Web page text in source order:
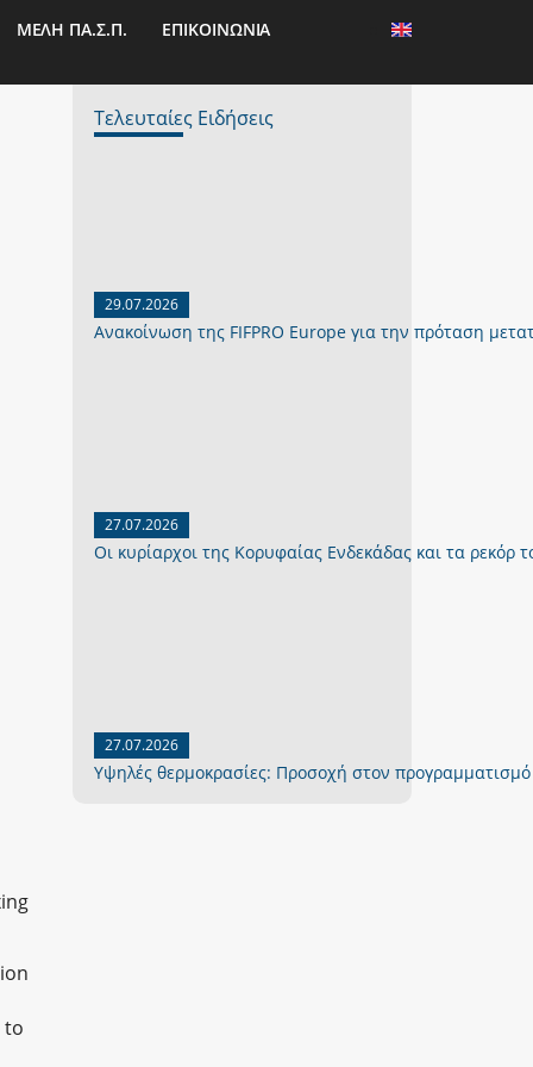
ΜΕΛΗ ΠΑ.Σ.Π. ΕΠΙΚΟΙΝΩΝΙΑ
to
Τελευταίες Ειδήσεις
29.07.2026
Ανακοίνωση της FIFPRO Europe για την πρόταση
27.07.2026
Οι κυρίαρχοι της Κορυφαίας Ενδεκάδας και τα ρεκόρ
27.07.2026
Yψηλές θερμοκρασίες: Προσοχή στον